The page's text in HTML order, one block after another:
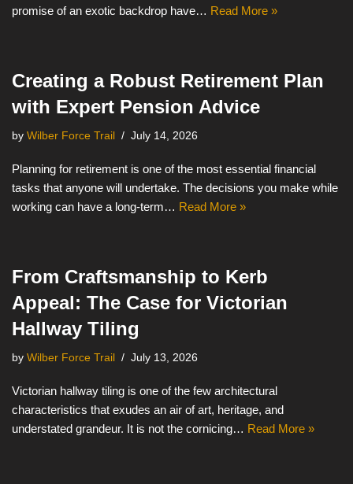
promise of an exotic backdrop have… Read More »
Creating a Robust Retirement Plan
with Expert Pension Advice
by Wilber Force Trail July 14, 2026
Planning for retirement is one of the most essential financial
tasks that anyone will undertake. The decisions you make while
working can have a long-term… Read More »
From Craftsmanship to Kerb
Appeal: The Case for Victorian
Hallway Tiling
by Wilber Force Trail July 13, 2026
Victorian hallway tiling is one of the few architectural
characteristics that exudes an air of art, heritage, and
understated grandeur. It is not the cornicing… Read More »